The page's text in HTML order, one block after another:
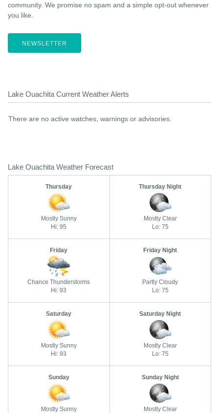
community. We promise no spam and a simple opt-out whenever
you like.
NEWSLETTER
Lake Ouachita Current Weather Alerts
There are no active watches, warnings or advisories.
Lake Ouachita Weather Forecast
Thursday
Mostly Sunny
Hi: 95
Thursday Night
Mostly Clear
Lo: 75
Friday
Chance Thunderstorms
Hi: 93
Friday Night
Partly Cloudy
Lo: 75
Saturday
Mostly Sunny
Hi: 93
Saturday Night
Mostly Clear
Lo: 75
Sunday
Mostly Sunny
Sunday Night
Mostly Clear